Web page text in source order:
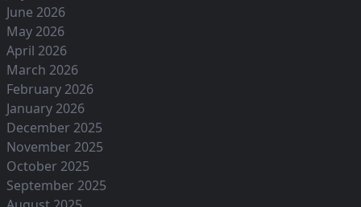
June 2026
May 2026
April 2026
March 2026
February 2026
January 2026
December 2025
November 2025
October 2025
September 2025